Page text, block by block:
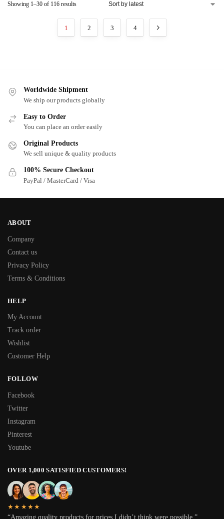
Showing 1–30 of 116 results
1 2 3 4
Worldwide Shipment
We ship our products globally
Easy to Order
You can place an order easily
Original Products
We sell unique & quality products
100% Secure Checkout
PayPal / MasterCard / Visa
ABOUT
Company
Contact us
Privacy Policy
Terms & Conditions
HELP
My Account
Track order
Wishlist
Customer Help
FOLLOW
Facebook
Twitter
Instagram
Pinterest
Youtube
OVER 1,000 SATISFIED CUSTOMERS!
★★★★★
“Amazing quality products for prices I didn’t think were possible.”